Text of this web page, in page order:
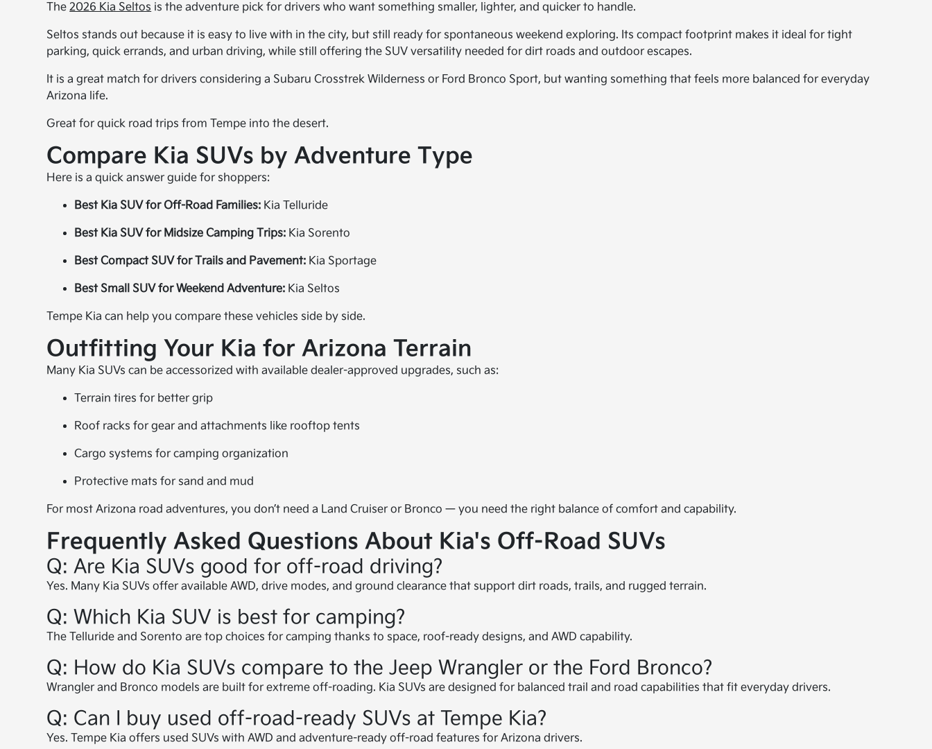
The2026 Kia Seltos is the adventure pick for drivers who want something smaller, lighter, and quicker to handle.
Seltos stands out because it is easy to live with in the city, but still ready for spontaneous weekend exploring. Its compact footprint makes it ideal for tight
parking, quick errands, and urban driving, while still offering the SUV versatility needed for dirt roads and outdoor escapes.
It is a great match for drivers considering a Subaru Crosstrek Wilderness or Ford Bronco Sport, but wanting something that feels more balanced for everyday
Arizona life.
Great for quick road trips from Tempe into the desert.
Compare Kia SUVs by Adventure Type
Here is a quick answer guide for shoppers:
Best Kia SUV for Off-Road Families: Kia Telluride
Best Kia SUV for Midsize Camping Trips: Kia Sorento
Best Compact SUV for Trails and Pavement: Kia Sportage
Best Small SUV for Weekend Adventure: Kia Seltos
Tempe Kia can help you compare these vehicles side by side.
Outfitting Your Kia for Arizona Terrain
Many Kia SUVs can be accessorized with available dealer-approved upgrades, such as:
Terrain tires for better grip
Roof racks for gear and attachments like rooftop tents
Cargo systems for camping organization
Protective mats for sand and mud
For most Arizona road adventures, you don’t need a Land Cruiser or Bronco — you need the right balance of comfort and capability.
Frequently Asked Questions About Kia's Off-Road SUVs
Q: Are Kia SUVs good for off-road driving?
Yes. Many Kia SUVs offer available AWD, drive modes, and ground clearance that support dirt roads, trails, and rugged terrain.
Q: Which Kia SUV is best for camping?
The Telluride and Sorento are top choices for camping thanks to space, roof-ready designs, and AWD capability.
Q: How do Kia SUVs compare to the Jeep Wrangler or the Ford Bronco?
Wrangler and Bronco models are built for extreme off-roading. Kia SUVs are designed for balanced trail and road capabilities that fit everyday drivers.
Q: Can I buy used off-road-ready SUVs at Tempe Kia?
Yes. Tempe Kia offers used SUVs with AWD and adventure-ready off-road features for Arizona drivers.